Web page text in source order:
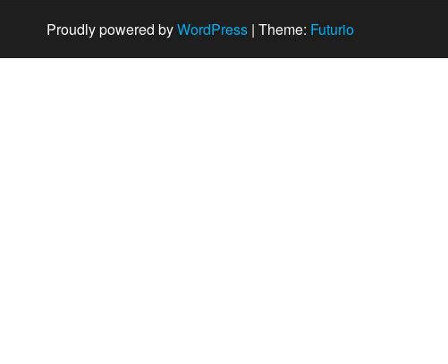
Proudly powered byWordPress | Theme: Futurio